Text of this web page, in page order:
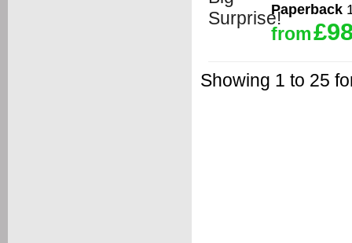
Paperback
from
Showing 1 to 25